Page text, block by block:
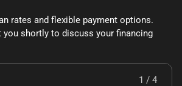
rates and flexible payment options.
shortly to discuss your financing
1 / 4